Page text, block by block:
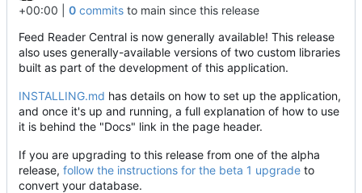
+00:00
0 commits to main since this release
Feed Reader Central is now generally available! This release
also uses generally-available versions of two custom libraries
built as part of the development of this application.
INSTALLING.md has details on how to set up the application,
and once it's up and running, a full explanation of how to use
it is behind the "Docs" link in the page header.
If you are upgrading to this release from one of the alpha
release, follow the instructions for the beta 1 upgrade to
convert your database.